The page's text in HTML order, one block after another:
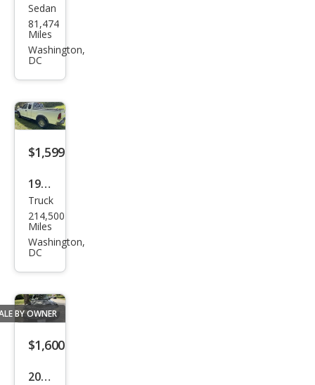
Che
vrol
et
LS
Sedan
81,474
Miles
Washington,
DC
$1,599
1997
Ford
F-
150
Truck
214,500
Miles
Washington,
DC
BY OWNER
$1,600
2009